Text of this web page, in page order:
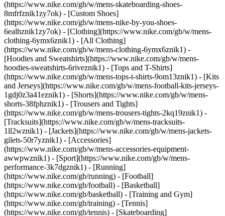
(https://www.nike.com/gb/w/mens-skateboarding-shoes-
8mfrfznik1zy7ok) - [Custom Shoes]
(https://www.nike.com/gb/w/mens-nike-by-you-shoes-
6ealhznik1zy7ok) - [Clothing](https://www.nike.com/gb/w/mens-
clothing-6ymx6znik1) - [All Clothing]
(https://www.nike.com/gb/w/mens-clothing-6ymx6znik1) -
[Hoodies and Sweatshirts](https://www.nike.com/gb/w/mens-
hoodies-sweatshirts-6riveznik1) - [Tops and T-Shirts]
(https://www.nike.com/gb/w/mens-tops-t-shirts-9om13znik1) - [Kits
and Jerseys](https://www.nike.com/gb/w/mens-football-kits-jerseys-
1gdj0z3a41eznik1) - [Shorts](https://www.nike.com/gb/w/mens-
shorts-38fphznik1) - [Trousers and Tights]
(https://www.nike.com/gb/w/mens-trousers-tights-2kq19znik1) -
[Tracksuits](https://www.nike.com/gb/w/mens-tracksuits-
1ll2wznik1) - [Jackets](https://www.nike.com/gb/w/mens-jackets-
gilets-50r7yznik1) - [Accessories]
(https://www.nike.com/gb/w/mens-accessories-equipment-
awwpwznik1) - [Sport](https://www.nike.com/gb/w/mens-
performance-3k7dgznik1) - [Running]
(https://www.nike.com/gb/running) - [Football]
(https://www.nike.com/gb/football) - [Basketball]
(https://www.nike.com/gb/basketball) - [Training and Gym]
(https://www.nike.com/gb/training) - [Tennis]
(https://www.nike.com/gb/tennis) - [Skateboarding]